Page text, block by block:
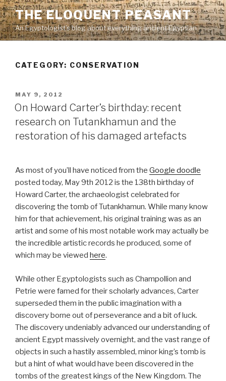
Skip
to
content
THE ELOQUENT PEASANT
An Egyptologist's blog about everything ancient Egyptian
CATEGORY: CONSERVATION
POSTED
ON
MAY 9, 2012
On Howard Carter’s birthday: recent
research on Tutankhamun and the
restoration of his damaged artefacts
As most of you’ll have noticed from the Google doodle
posted today, May 9th 2012 is the 138th birthday of
Howard Carter, the archaeologist celebrated for
discovering the tomb of Tutankhamun. While many know
him for that achievement, his original training was as an
artist and some of his most notable work may actually be
the incredible artistic records he produced, some of
which may be viewed here.
While other Egyptologists such as Champollion and
Petrie were famed for their scholarly advances, Carter
superseded them in the public imagination with a
discovery borne out of perseverance and a bit of luck.
The discovery undeniably advanced our understanding of
ancient Egypt massively overnight, and the vast range of
objects in such a hastily assembled, minor king’s tomb is
but a hint of what would have been discovered in the
tombs of the greatest kings of the New Kingdom. The